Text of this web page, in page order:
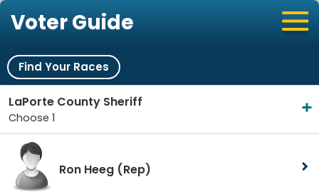
Voter Guide
Find Your Races
LaPorte County Sheriff
Choose 1
Ron Heeg (Rep)